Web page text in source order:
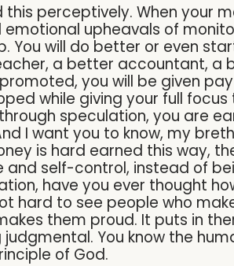
perceptively. When your
upheavals of
You will do better or even
a better accountant, a
you will be given
while giving your full focus
speculation, you are
I want you to know, my
is hard earned this way,
and self-control, instead of
have you ever thought
hard to see people who
them proud. It puts in
You know the
of God.